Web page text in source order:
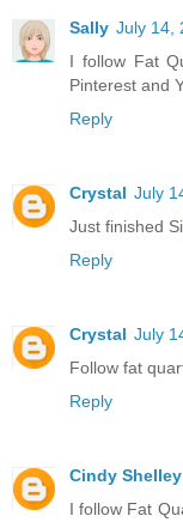
Sally July 14,
I follow Fat
Pinterest and
Reply
Crystal July
Just finished
Reply
Crystal July
Follow fat
Reply
Cindy Shelley
I follow Fat